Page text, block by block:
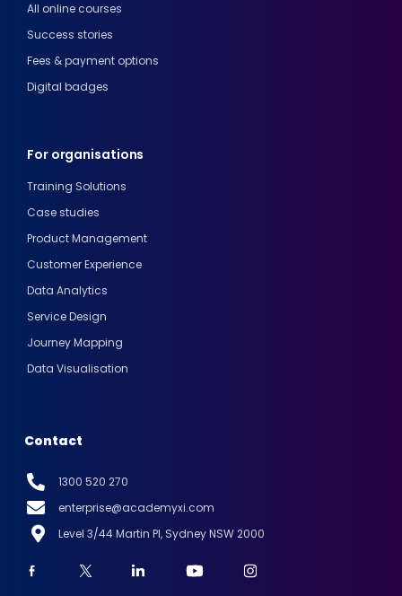
All online courses
Success stories
Fees & payment options
Digital badges
For organisations
Training Solutions
Case studies
Product Management
Customer Experience
Data Analytics
Service Design
Journey Mapping
Data Visualisation
Contact
1300 520 270
enterprise@academyxi.com
Level 3/44 Martin Pl, Sydney NSW 2000